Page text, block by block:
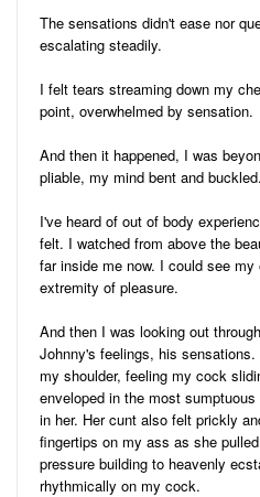
The sensations didn't ease nor
escalating steadily.
I felt tears streaming down my
point, overwhelmed by sensation.
And then it happened, I was
pliable, my mind bent and buckled.
I've heard of out of body
felt. I watched from above the
far inside me now. I could see
extremity of pleasure.
And then I was looking out
Johnny's feelings, his
my shoulder, feeling my cock
enveloped in the most
in her. Her cunt also felt prickly
fingertips on my ass as she
pressure building to heavenly
rhythmically on my cock.